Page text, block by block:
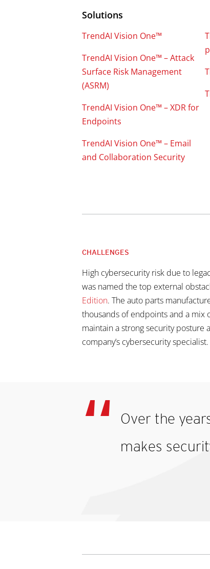
Solutions
TrendAI Vision One™
TrendAI Vision One™ – Attack
Surface Risk Management
(ASRM)
TrendAI Vision One™ – XDR for
Endpoints
TrendAI Vision One™ – Email
and Collaboration Security
CHALLENGES
High cybersecurity risk due to
was named the top external
Edition. The auto parts
thousands of endpoints and a mix
maintain a strong security posture
company’s cybersecurity specialist.
Over the
makes